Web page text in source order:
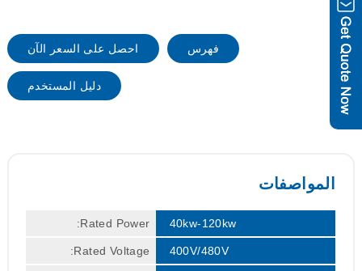
احصل على السعر الآن فهرس
دليل المستخدم
المواصفات
Rated Power: 40kw-120kw
Rated Voltage: 400V/480V